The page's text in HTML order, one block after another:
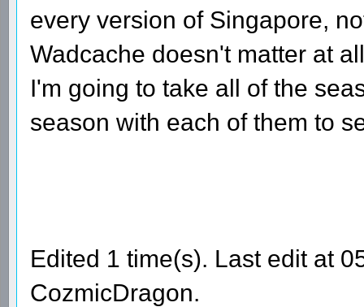
every version of Singapore,
Wadcache doesn't matter at
I'm going to take all of the
season with each of them to
Edited 1 time(s). Last edit at
CozmicDragon.